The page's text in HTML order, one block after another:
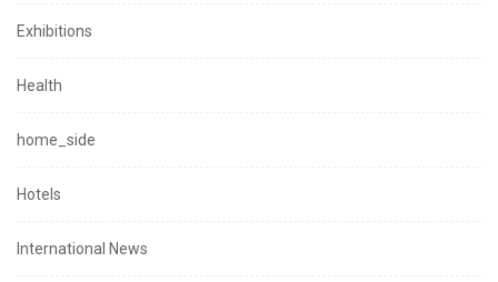
Exhibitions
Health
home_side
Hotels
International News